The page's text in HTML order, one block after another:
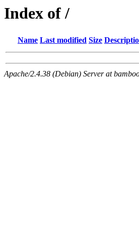
Index of /
Name Last modified Size
Apache/2.4.38 (Debian) Server at